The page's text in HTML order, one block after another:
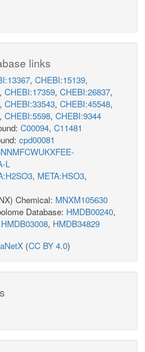
links
, CHEBI:15139,
, CHEBI:17359, CHEBI:26837,
, CHEBI:33543, CHEBI:45548,
, CHEBI:5598, CHEBI:9344
C00094, C11481
cpd00081
L
, META:HSO3,
Chemical: MNXM105630
Database: HMDB00240,
HMDB03008, HMDB34829
(CC BY 4.0)